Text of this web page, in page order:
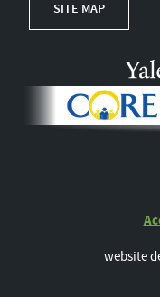
SITE MAP
website